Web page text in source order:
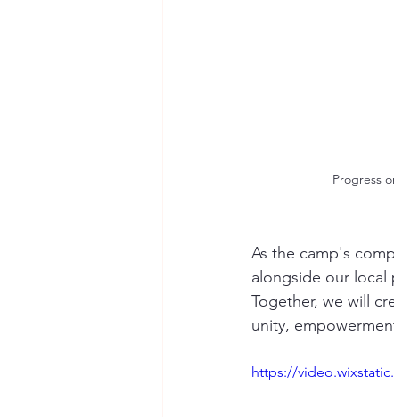
Progress
As the camp's
alongside our local
Together, we will
unity,
https://